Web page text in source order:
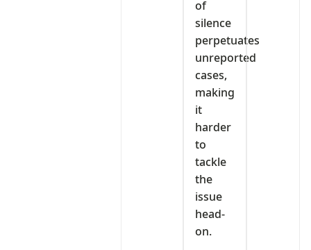
of
silence
perpetuates
unreported
cases,
making
it
harder
to
tackle
the
issue
head-
on.